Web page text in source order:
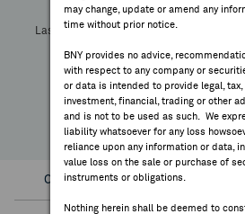
INDICES
RESOURCES
NEWS & PUBLICATIONS
FEES & DISCLOSURES
may change, update or amend any
time without prior notice.
BNY provides no advice,
with respect to any company or
or data is intended to provide legal, tax,
investment, financial, trading or other
and is not to be used as such. We
liability whatsoever for any loss
reliance upon any information or data,
value loss on the sale or purchase of
instruments or obligations.
Nothing herein shall be deemed to
Last Price Change
Overview Corporate Actions/